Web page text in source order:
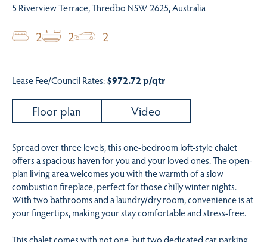
5 Riverview Terrace, Thredbo NSW 2625, Australia
2 2 2
Lease Fee/Council Rates:$972.72 p/qtr
Floor plan Video
Spread over three levels, this one-bedroom loft-style chalet
offers a spacious haven for you and your loved ones. The open-
plan living area welcomes you with the warmth of a slow
combustion fireplace, perfect for those chilly winter nights.
With two bathrooms and a laundry/dry room, convenience is at
your fingertips, making your stay comfortable and stress-free.
This chalet comes with not one, but two dedicated car parking